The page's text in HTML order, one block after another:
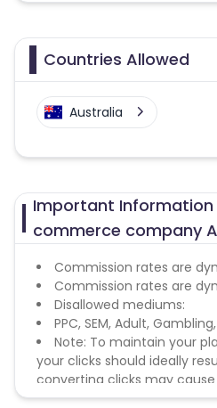
Countries Allowed
Australia
Important
commerce company
Commission rates are
Commission rates are
Disallowed mediums:
PPC, SEM, Adult,
Note: To maintain your
your clicks should ideally
converting clicks may
remove you from the